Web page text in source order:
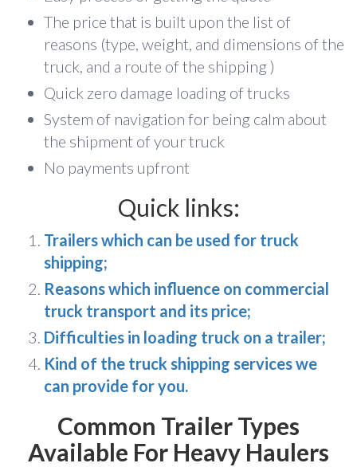
The price that is built upon the list of
reasons (type, weight, and dimensions of the
truck, and a route of the shipping )
Quick zero damage loading of trucks
System of navigation for being calm about
the shipment of your truck
No payments upfront
Quick links:
Trailers which can be used for truck
shipping;
Reasons which influence on commercial
truck transport and its price;
Difficulties in loading truck on a trailer;
Kind of the truck shipping services we
can provide for you.
Common Trailer Types
Available For Heavy Haulers